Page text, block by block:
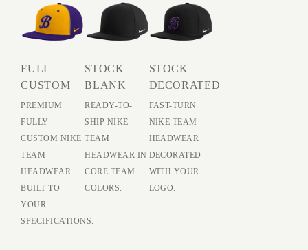
FULL
CUSTOM
PREMIUM
FULLY
CUSTOM NIKE
TEAM
HEADWEAR
BUILT TO
YOUR
SPECIFICATIONS.
STOCK
BLANK
READY-TO-
SHIP NIKE
TEAM
HEADWEAR IN
CORE TEAM
COLORS.
STOCK
DECORATED
FAST-TURN
NIKE TEAM
HEADWEAR
DECORATED
WITH YOUR
LOGO.